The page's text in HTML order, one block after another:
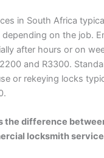
in South Africa
depending on the job.
after hours or on
and R3300.
or rekeying locks
the difference
locksmith